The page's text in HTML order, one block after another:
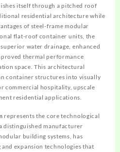
itself through a pitched roof
residential architecture while
of steel-frame modular
flat-roof container units, the
water drainage, enhanced
thermal performance
space. This architectural
container structures into visually
commercial hospitality, upscale
residential applications.
represents the core technological
distinguished manufacturer
building systems, has
expansion technologies that